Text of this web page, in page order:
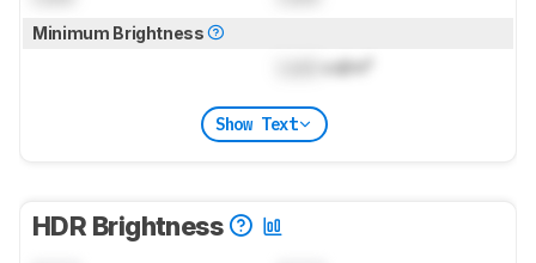
Minimum Brightness
cd/m²
Show Text
HDR Brightness